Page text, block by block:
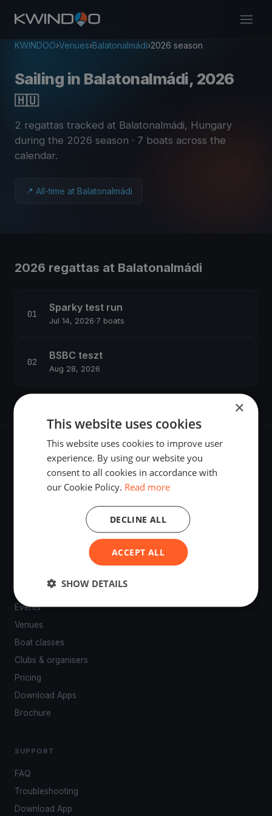
KWINDOO›Venues›Balatonalmádi›2026 season
Sailing in Balatonalmádi, 2026
🇭🇺
2 regattas tracked at Balatonalmádi, Hungary
during the 2026 season · 7 boats across the
calendar.
📍 All-time at Balatonalmádi
2026 regattas at Balatonalmádi
Sparky test run
Jul 14, 2026·7 boats
BSBC teszt
Aug 28, 2026
The world's most advanced sailing race tracking. GPS
tracking, live broadcasting, and performance analytics —
powered by your smartphone.
PLATFORM
Events
Venues
Boat classes
Clubs & organisers
Pricing
Download Apps
Brochure
SUPPORT
FAQ
Troubleshooting
Download App
×
This website uses cookies
This website uses cookies to improve user
experience. By using our website you
consent to all cookies in accordance with
our Cookie Policy. Read more
ACCEPT ALL
DECLINE ALL
SHOW DETAILS